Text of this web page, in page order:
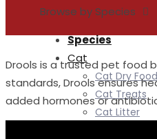
Browse by Species
Species
Cat
Cat Dry Food
Cat Treats
Cat Litter
Drools is a trusted pet food
standards, Drools ensures
added hormones or